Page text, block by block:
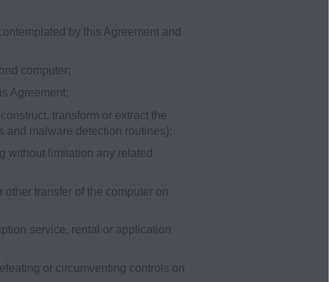
by this Agreement and
computer;
Agreement;
transform or extract the
and malware detection routines);
without limitation any related
transfer of the computer on
service, rental or application
or circumventing controls on